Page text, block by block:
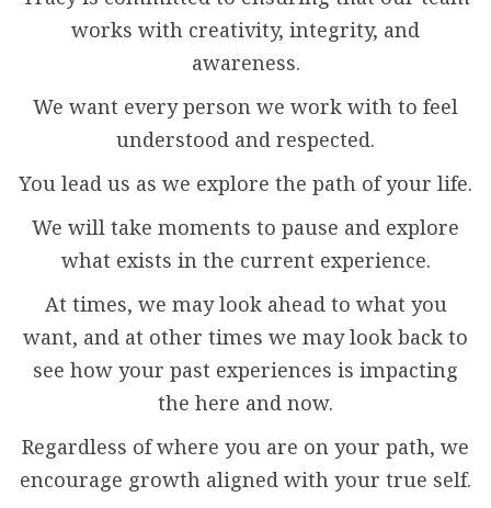
works with creativity, integrity, and
awareness.
We want every person we work with to feel
understood and respected.
You lead us as we explore the path of your life.
We will take moments to pause and explore
what exists in the current experience.
At times, we may look ahead to what you
want, and at other times we may look back to
see how your past experiences is impacting
the here and now.
Regardless of where you are on your path, we
encourage growth aligned with your true self.